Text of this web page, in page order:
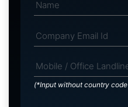
(*Input without country